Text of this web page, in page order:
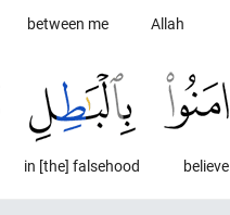
Allah
between me
believe
in [the] falsehood